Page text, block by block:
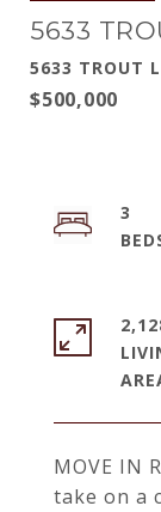
5633
5633 TROUT
$500,000
MOVE IN
take on a
3